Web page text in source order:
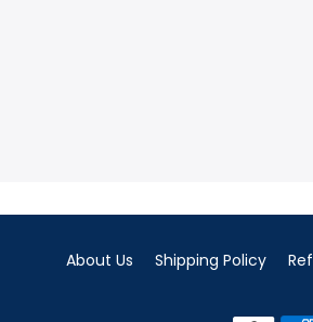
About Us Shipping Policy